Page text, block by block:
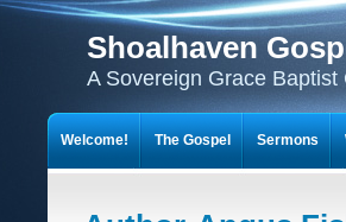
Shoalhaven
A Sovereign Grace Baptist
Welcome! The Gospel Sermons